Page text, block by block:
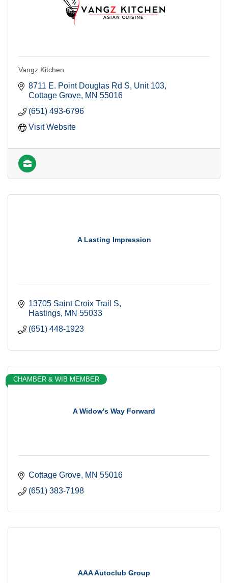
Vangz Kitchen
8711 E. Point Douglas Rd S Unit 103
Cottage Grove MN 55016
(651) 493-6796
Visit Website
A Lasting Impression
13705 Saint Croix Trail S
Hastings MN 55033
(651) 448-1923
A Widow's Way Forward
CHAMBER & WIB MEMBER
Cottage Grove MN 55016
(651) 383-7198
AAA Autoclub Group